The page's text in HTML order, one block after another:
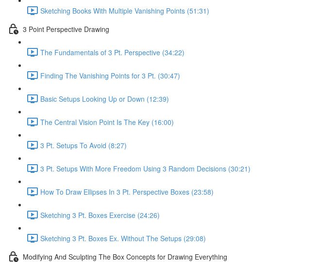
Sketching Books With Multiple Vanishing Points (51:31)
3 Point Perspective Drawing
The Fundamentals of 3 Pt. Perspective (34:22)
Finding The Vanishing Points for 3 Pt. (30:47)
Basic Setups Looking Up or Down (12:39)
The Central Vision Point Is The Key (16:00)
3 Pt. Setups To Avoid (8:27)
3 Pt. Setups With More Freedom Using 3 Random Decisions (30:21)
How To Draw Ellipses In 3 Pt. Perspective Boxes (23:58)
Sketching 3 Pt. Boxes Exercise (24:26)
Sketching 3 Pt. Boxes Ex. Without The Setups (29:08)
Modifying And Sculpting The Box Concepts for Drawing Everything